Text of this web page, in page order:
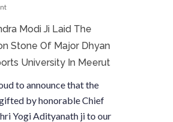
Modi Ji Laid The
Stone Of Major Dhyan
University In Meerut
to announce that the
by honorable Chief
Yogi Adityanath ji to our